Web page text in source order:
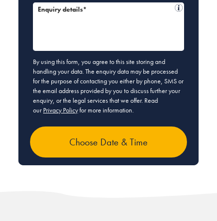
Enquiry details*
By using this form, you agree to this site storing and
handling your data. The enquiry data may be processed
for the purpose of contacting you either by phone, SMS or
the email address provided by you to discuss further your
enquiry, or the legal services that we offer. Read
our Privacy Policyfor more information.